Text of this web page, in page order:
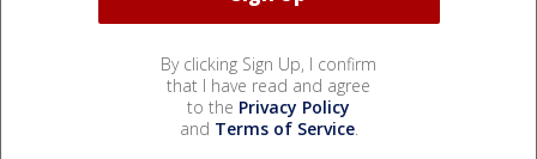
By clicking Sign Up, I confirm
that I have read and agree
to the Privacy Policy
and Terms of Service.